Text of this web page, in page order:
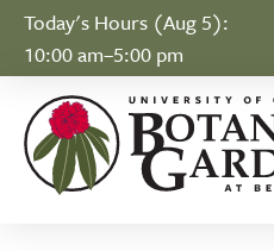
Skip to Content
Today's Hours (Aug 5):
10:00 am–5:00 pm